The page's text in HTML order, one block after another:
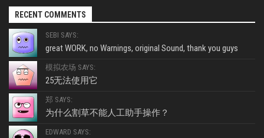
RECENT COMMENTS
SEBI SAYS:
great WORK, no Warnings, original Sound, thank you guys
模拟农场 SAYS:
25无法使用它
郑 SAYS:
为什么割草不能人工助手操作？
EDWARD SAYS: